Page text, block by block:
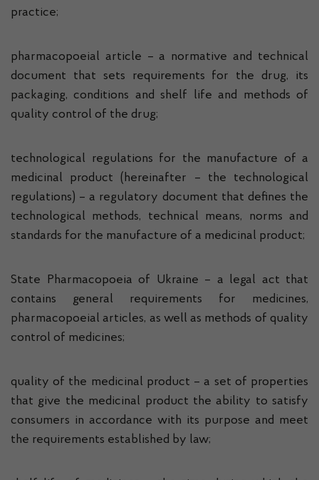
practice;
pharmacopoeial article – a normative and technical
document that sets requirements for the drug, its
packaging, conditions and shelf life and methods of
quality control of the drug;
technological regulations for the manufacture of a
medicinal product (hereinafter – the technological
regulations) – a regulatory document that defines the
technological methods, technical means, norms and
standards for the manufacture of a medicinal product;
State Pharmacopoeia of Ukraine – a legal act that
contains general requirements for medicines,
pharmacopoeial articles, as well as methods of quality
control of medicines;
quality of the medicinal product – a set of properties
that give the medicinal product the ability to satisfy
consumers in accordance with its purpose and meet
the requirements established by law;